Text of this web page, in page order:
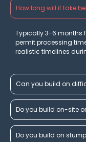
How long will it take
Typically 3-6 months
permit processing
realistic timelines
Can you build on
Do you build on-site
Do you build on